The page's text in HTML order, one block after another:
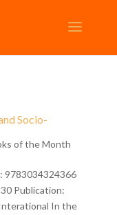
Socio-
of the Month
9783034324366
Publication:
In the